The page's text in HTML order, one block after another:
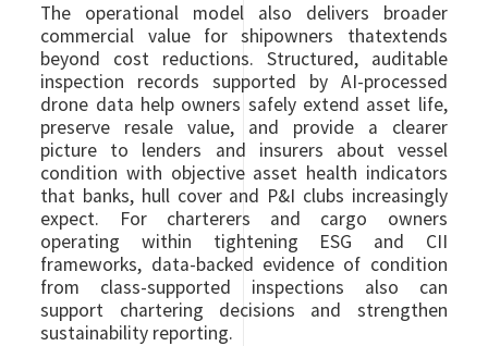
The operational model also delivers broader
commercial value for shipowners thatextends
beyond cost reductions. Structured, auditable
inspection records supported by AI-processed
drone data help owners safely extend asset life,
preserve resale value, and provide a clearer
picture to lenders and insurers about vessel
condition with objective asset health indicators
that banks, hull cover and P&I clubs increasingly
expect. For charterers and cargo owners
operating within tightening ESG and CII
frameworks, data-backed evidence of condition
from class-supported inspections also can
support chartering decisions and strengthen
sustainability reporting.